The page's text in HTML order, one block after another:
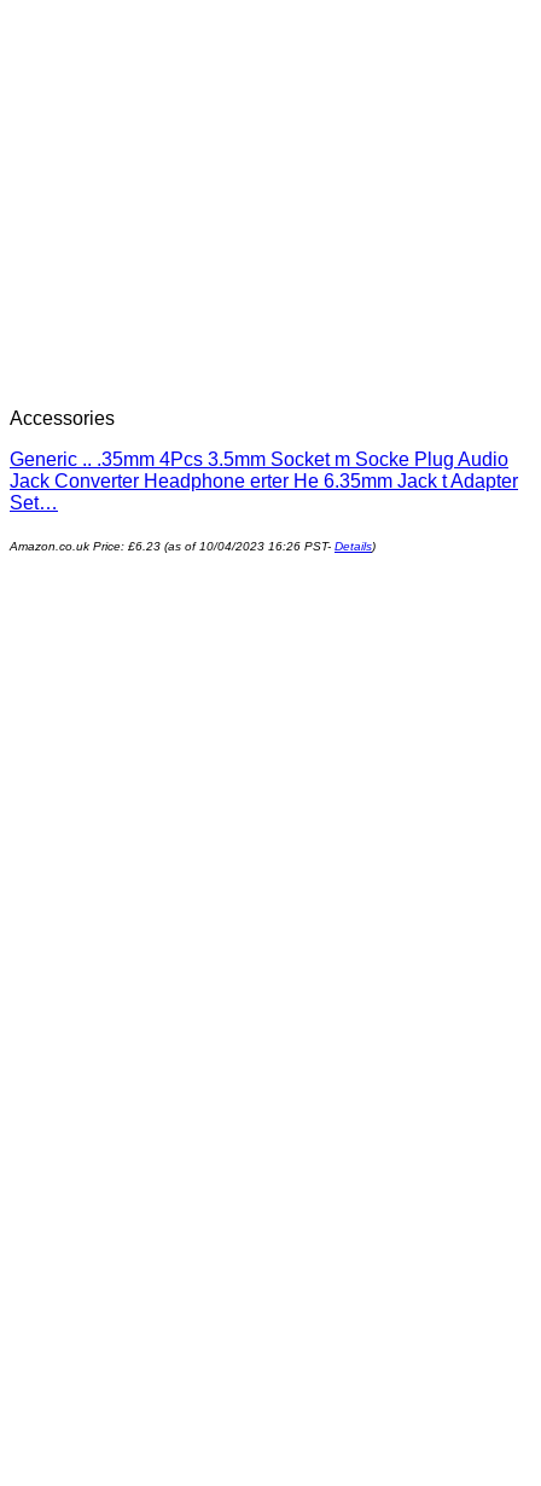
Accessories
Generic .. .35mm 4Pcs 3.5mm Socket m Socke Plug Audio
Jack Converter Headphone erter He 6.35mm Jack t Adapter
Set…
Amazon.co.uk Price: £6.23 (as of 10/04/2023 16:26 PST- Details)